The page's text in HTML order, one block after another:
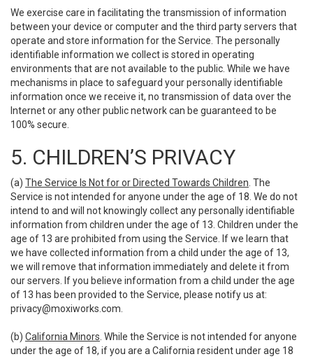
We exercise care in facilitating the transmission of information
between your device or computer and the third party servers that
operate and store information for the Service. The personally
identifiable information we collect is stored in operating
environments that are not available to the public. While we have
mechanisms in place to safeguard your personally identifiable
information once we receive it, no transmission of data over the
Internet or any other public network can be guaranteed to be
100% secure.
5. CHILDREN’S PRIVACY
(a) The Service Is Not for or Directed Towards Children . The
Service is not intended for anyone under the age of 18. We do not
intend to and will not knowingly collect any personally identifiable
information from children under the age of 13. Children under the
age of 13 are prohibited from using the Service. If we learn that
we have collected information from a child under the age of 13,
we will remove that information immediately and delete it from
our servers. If you believe information from a child under the age
of 13 has been provided to the Service, please notify us at:
privacy@moxiworks.com
(b) California Minors . While the Service is not intended for anyone
under the age of 18, if you are a California resident under age 18